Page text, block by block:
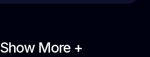
Show More +